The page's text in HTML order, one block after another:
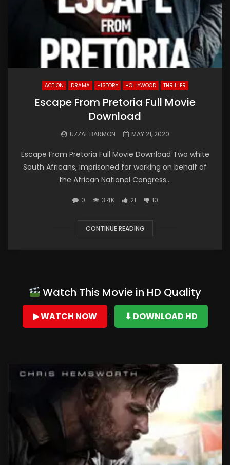
ACTION DRAMA HISTORY HOLLYWOOD THRILLER
Escape From Pretoria Full Movie
Download
UZZAL BARMON MAY 21, 2020
Escape From Pretoria Full Movie Download Two white
South Africans, imprisoned for working on behalf of
the African National Congress...
0 3.4K 21 10
CONTINUE READING
Watch This Movie in HD Quality
▶ WATCH NOW ⬇ DOWNLOAD HD